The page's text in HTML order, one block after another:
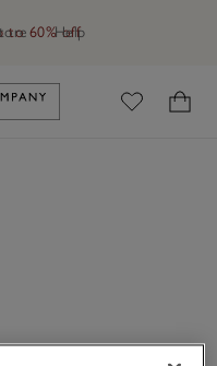
Help
to 60% off
to The White Company's